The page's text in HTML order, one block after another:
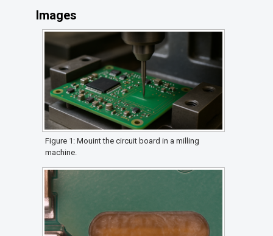
Images
Figure 1: Mouint the circuit board in a milling
machine.